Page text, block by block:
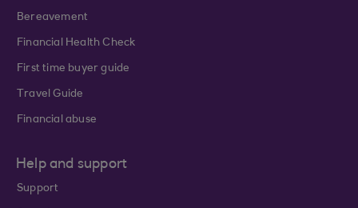
Bereavement
Financial Health Check
First time buyer guide
Travel Guide
Financial abuse
Help and support
Support